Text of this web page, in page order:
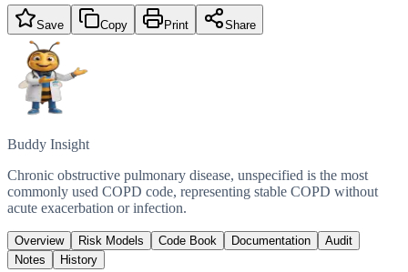
Save Copy Print Share
Buddy Insight
Chronic obstructive pulmonary disease, unspecified is the most
commonly used COPD code, representing stable COPD without
acute exacerbation or infection.
Overview Risk Models Code Book Documentation
Audit
Notes
History